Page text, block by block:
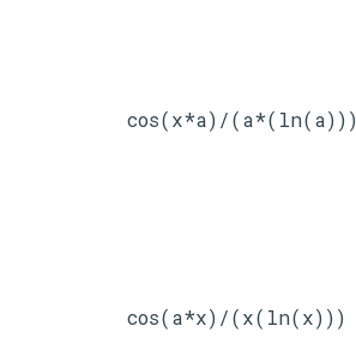
cos(x*a)/(a*(ln(a)))
cos(a*x)/(x(ln(x)))